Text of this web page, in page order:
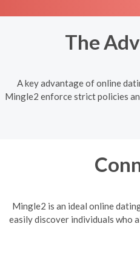
The
A key advantage of online
Mingle2 enforce strict policies
Mingle2 is an ideal online
easily discover individuals who